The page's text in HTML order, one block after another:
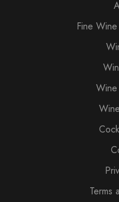
Fine
Wine
Terms